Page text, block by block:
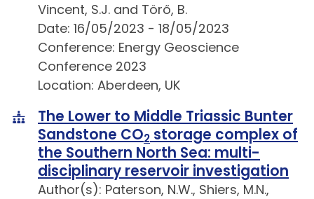
Vincent, S.J. and Törő, B.
Date: 16/05/2023 - 18/05/2023
Conference: Energy Geoscience
Conference 2023
Location: Aberdeen, UK
The Lower to Middle Triassic Bunter
Sandstone CO2 storage complex of
the Southern North Sea: multi-
disciplinary reservoir investigation
Author(s): Paterson, N.W., Shiers, M.N.,